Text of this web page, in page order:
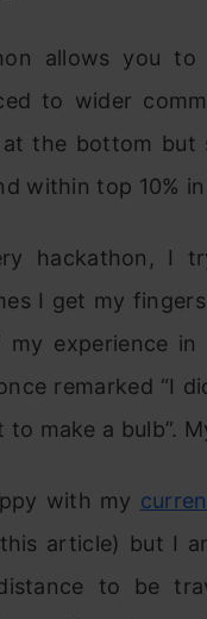
allows you
to wider
the bottom but
within top 10%
hackathon, I
I get my
my experience
remarked “I
to make a bulb”.
with my
article) but I
to be